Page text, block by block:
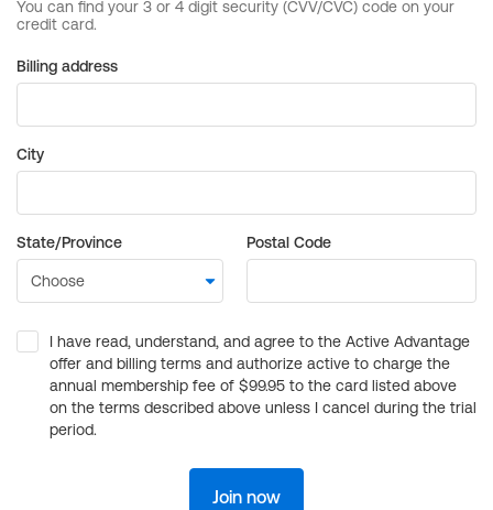
Billing address
City
State/Province Postal Code
I have read, understand, and agree to the Active Advantage
offer and billing terms and authorize active to charge the
annual membership fee of $99.95 to the card listed above
on the terms described above unless I cancel during the trial
period.
Join now